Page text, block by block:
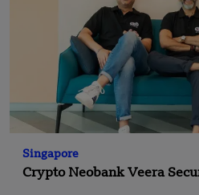
Singapore
Crypto Neobank Veera